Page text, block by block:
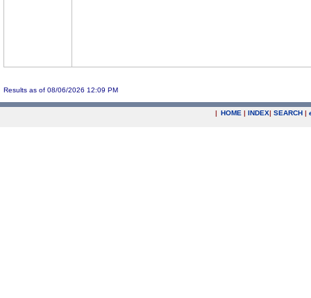
Results as of 08/06/2026 12:09 PM
| HOME | INDEX| SEARCH |